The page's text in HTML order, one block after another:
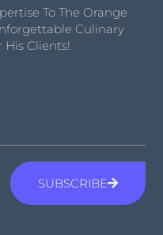
To The Orange
Culinary
His Clients!
SUBSCRIBE